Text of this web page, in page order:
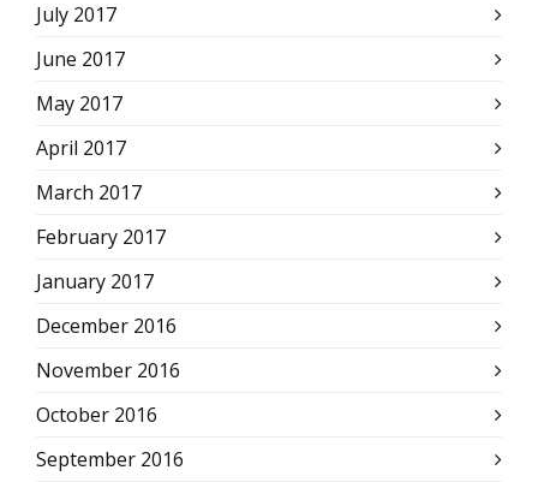
July 2017
June 2017
May 2017
April 2017
March 2017
February 2017
January 2017
December 2016
November 2016
October 2016
September 2016